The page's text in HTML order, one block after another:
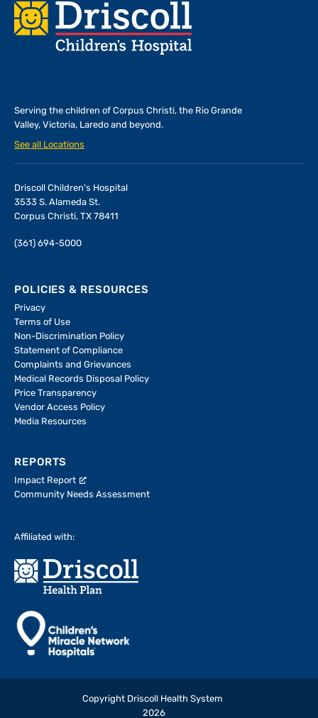
Footer
Serving the children of Corpus Christi, the Rio Grande
Valley, Victoria, Laredo and beyond.
See all Locations
Driscoll Children's Hospital
3533 S. Alameda St.
Corpus Christi, TX 78411
(361) 694-5000
POLICIES & RESOURCES
Privacy
Terms of Use
Non-Discrimination Policy
Statement of Compliance
Complaints and Grievances
Medical Records Disposal Policy
Price Transparency
Vendor Access Policy
Media Resources
REPORTS
Impact Report
Community Needs Assessment
Affiliated with:
Copyright Driscoll Health System
2026